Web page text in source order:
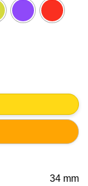
34 mm